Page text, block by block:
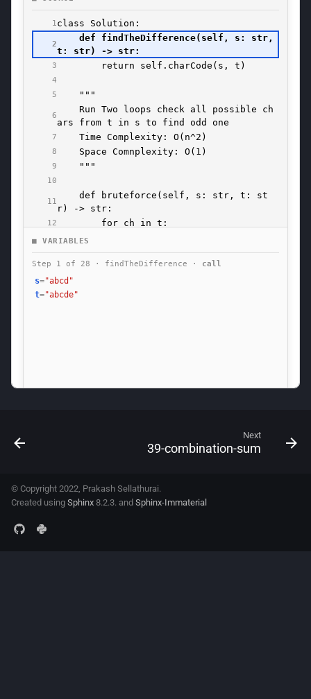
Next
39-combination-sum
© Copyright 2022, Prakash Sellathurai.
Created using Sphinx 8.2.3. and Sphinx-Immaterial